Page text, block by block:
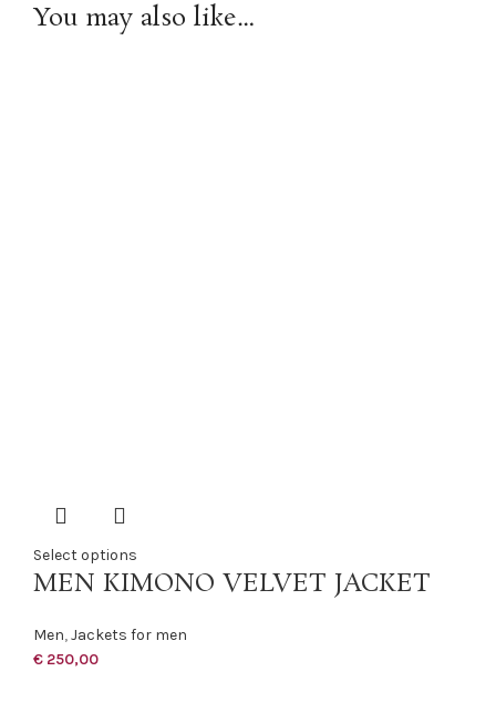
You may also like…
Select options
MEN KIMONO VELVET JACKET
Men,Jackets for men
€ 250,00